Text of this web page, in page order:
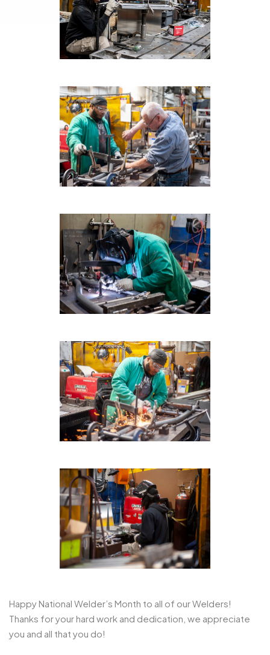
Happy National Welder’s Month to all of our Welders!
Thanks for your hard work and dedication, we appreciate
you and all that you do!